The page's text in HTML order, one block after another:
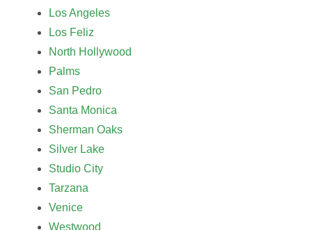
Los Angeles
Los Feliz
North Hollywood
Palms
San Pedro
Santa Monica
Sherman Oaks
Silver Lake
Studio City
Tarzana
Venice
Westwood